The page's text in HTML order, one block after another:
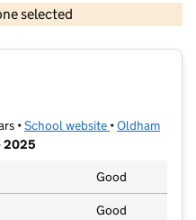
selected
© Crown copyright and database rights 2026
•School website (opens in new
•Oldham
2025
Good
Good